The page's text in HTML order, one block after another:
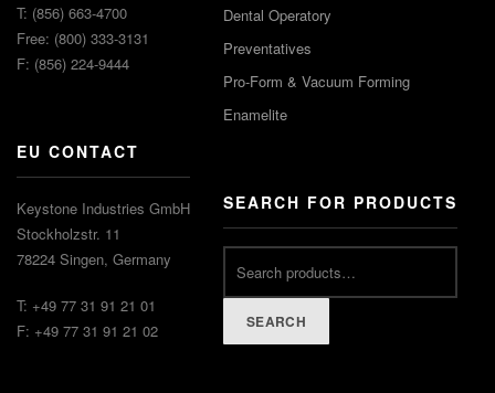
T: (856) 663-4700
Free: (800) 333-3131
F: (856) 224-9444
EU CONTACT
Keystone Industries GmbH
Stockholzstr. 11
78224 Singen, Germany
T: +49 77 31 91 21 01
F: +49 77 31 91 21 02
Dental Operatory
Preventatives
Pro-Form & Vacuum Forming
Enamelite
SEARCH FOR PRODUCTS
SEARCH